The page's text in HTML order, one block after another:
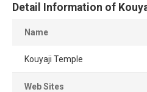
Detail Information of
Name
Kouyaji Temple
Web Sites